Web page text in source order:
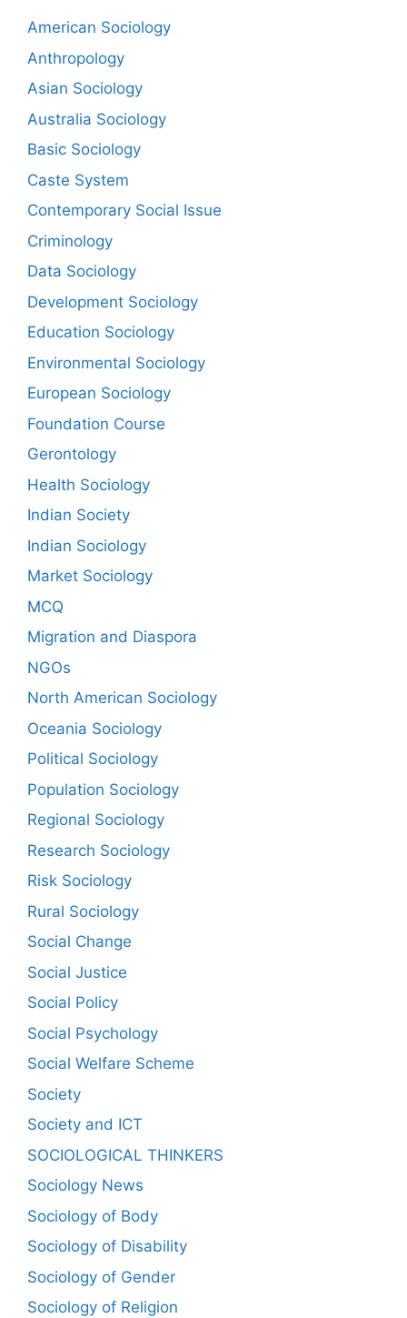
American Sociology
Anthropology
Asian Sociology
Australia Sociology
Basic Sociology
Caste System
Contemporary Social Issue
Criminology
Data Sociology
Development Sociology
Education Sociology
Environmental Sociology
European Sociology
Foundation Course
Gerontology
Health Sociology
Indian Society
Indian Sociology
Market Sociology
MCQ
Migration and Diaspora
NGOs
North American Sociology
Oceania Sociology
Political Sociology
Population Sociology
Regional Sociology
Research Sociology
Risk Sociology
Rural Sociology
Social Change
Social Justice
Social Policy
Social Psychology
Social Welfare Scheme
Society
Society and ICT
SOCIOLOGICAL THINKERS
Sociology News
Sociology of Body
Sociology of Disability
Sociology of Gender
Sociology of Religion